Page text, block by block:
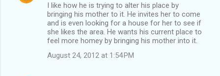
I like how he is trying to alter his place by
bringing his mother to it. He invites her to come
and is even looking for a house for her to see if
she likes the area. He wants his current place to
feel more homey by bringing his mother into it.
August 24, 2012 at 1:54 PM